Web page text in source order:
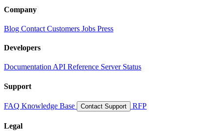
Company
Blog Contact Customers Jobs Press
Developers
DocumentationAPI Reference Server Status
Support
FAQ Knowledge Base Contact Support RFP
Legal